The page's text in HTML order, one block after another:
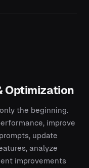
Optimization
the beginning.
improve
update
analyze
improvements